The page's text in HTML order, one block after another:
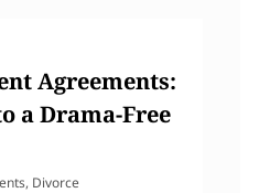
Agreements:
a Drama-Free
, Divorce